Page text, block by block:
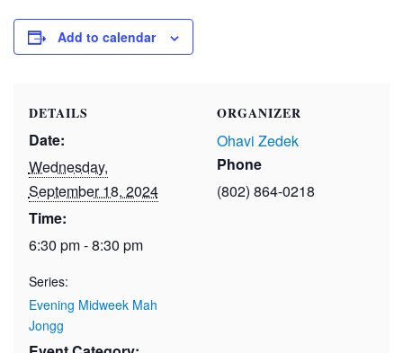
Add to calendar
DETAILS
Date:
Wednesday,
September 18, 2024
Time:
6:30 pm - 8:30 pm
Series:
Evening Midweek Mah
Jongg
ORGANIZER
Ohavi Zedek
Phone
(802) 864-0218